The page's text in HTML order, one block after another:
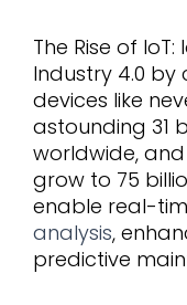
The Rise of
Industry 4.0
devices like
astounding 31
worldwide,
grow to 75
enable real-
analysis,
predictive